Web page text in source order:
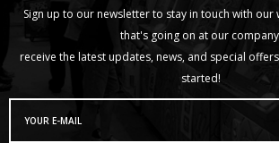
Sign up to our newsletter to stay in touch with our
that's going on at our
receive the latest updates, news, and special
started!